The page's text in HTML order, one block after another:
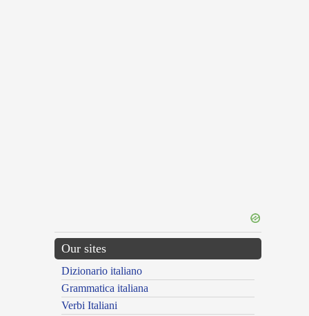
Our sites
Dizionario italiano
Grammatica italiana
Verbi Italiani